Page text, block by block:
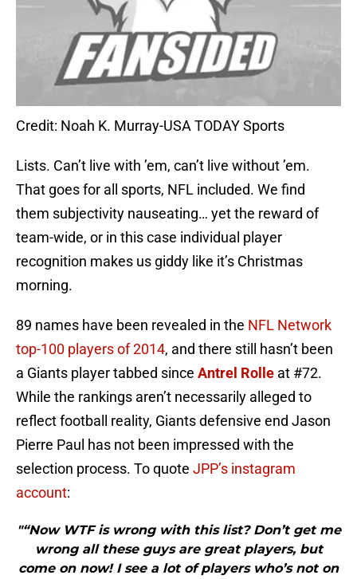
Credit: Noah K. Murray-USA TODAY Sports
Lists. Can’t live with ’em, can’t live without ’em.
That goes for all sports, NFL included. We find
them subjectivity nauseating… yet the reward of
team-wide, or in this case individual player
recognition makes us giddy like it’s Christmas
morning.
89 names have been revealed in the NFL Network
top-100 players of 2014, and there still hasn’t been
a Giants player tabbed since Antrel Rolle at #72.
While the rankings aren’t necessarily alleged to
reflect football reality, Giants defensive end Jason
Pierre Paul has not been impressed with the
selection process. To quote JPP’s instagram
account:
"“Now WTF is wrong with this list? Don’t get me
wrong all these guys are great players, but
come on now! I see a lot of players who’s not on